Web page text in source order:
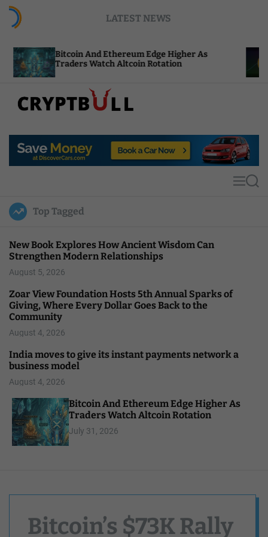
LATEST NEWS
And Ethereum Edge Higher As
Watch Altcoin Rotation
Compute
p
u
l
MS
Top Tagged
New Book Explores How Ancient Wisdom Can
Strengthen Modern Relationships
August 5, 2026
Zoar View Foundation Hosts 5th Annual Sparks of
Giving, Where Every Dollar Goes Back to the
Community
August 4, 2026
India moves to give its instant payments network a
business model
August 4, 2026
Bitcoin And Ethereum Edge Higher As
Traders Watch Altcoin Rotation
July 31, 2026
Bitcoin’s $73K Rally